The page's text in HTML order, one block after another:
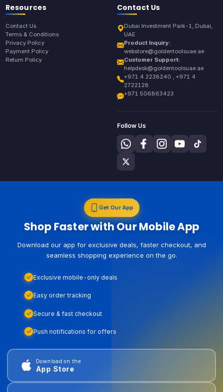
Resources
Contact Us
Terms & Conditions
Privacy Policy
Payment Policy
Return Policy
Contact Us
Dubai Investment Park-1, Dubai,
UAE
Product Inquiry:
webstore@goldentoolsuae.ae
Customer Support:
helpdesk@goldentoolsuae.ae
+971 4 2238240 , +971 4
2722128
+971 506863423
Follow Us
Get Our App
Shop Faster with Our Mobile App
Download our app for exclusive deals, faster checkout, and
seamless shopping experience on the go.
Exclusive mobile-only deals
Easy order tracking
Secure & fast checkout
Push notifications for offers
Download on the
App Store